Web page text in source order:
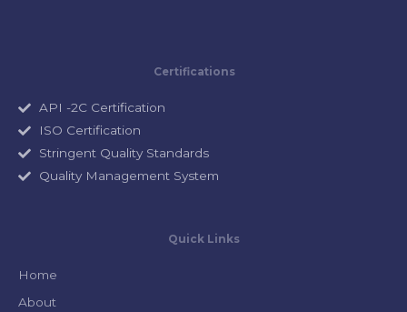
Certifications
API -2C Certification
ISO Certification
Stringent Quality Standards
Quality Management System
Quick Links
Home
About